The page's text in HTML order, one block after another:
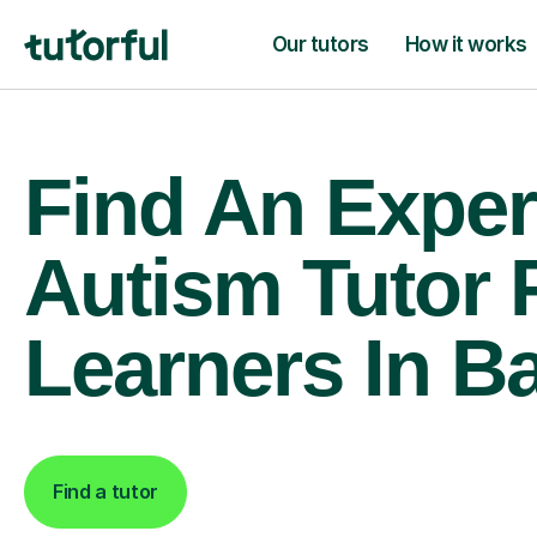
Our tutors How it works
Find An
Autism Tutor
Learners In
Find a tutor